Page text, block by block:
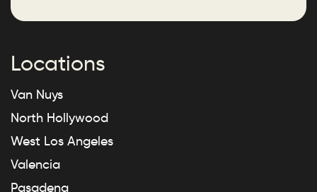
Locations
Van Nuys
North Hollywood
West Los Angeles
Valencia
Pasadena